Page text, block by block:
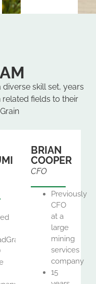
skill set, years
fields to their
BRIAN
COOPER
CFO
Previously
CFO
at a
large
mining
services
company
15